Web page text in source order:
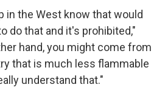
in the West know that would
do that and it's prohibited,"
hand, you might come from
that is much less flammable
understand that."